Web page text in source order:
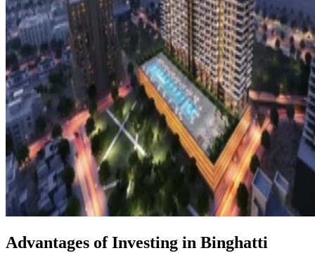
Advantages of Investing in Binghatti